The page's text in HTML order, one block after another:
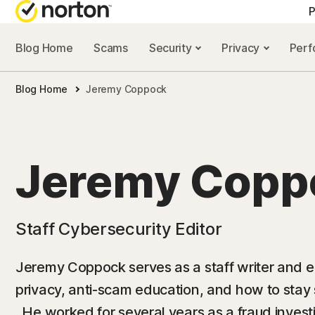
ALL-IN-ONE-
Norton 360
All products and
NORTON
Scam
Blog Home Scams Security Privacy
Blog Home Jeremy Coppock
Jeremy
Staff Cybersecurity Editor
Jeremy Coppock serves as a staff writer and
privacy, anti-scam education, and how to stay